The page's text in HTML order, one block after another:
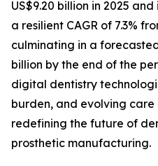
US$9.20 billion in 2025
a resilient CAGR of 7.3%
culminating in a
billion by the end of the
digital dentistry
burden, and evolving care
redefining the future of
prosthetic manufacturing.